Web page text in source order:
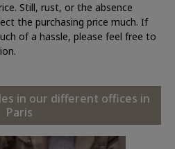
Still, rust, or the absence
the purchasing price much. If
of a hassle, please feel free to
in our different offices in
Paris